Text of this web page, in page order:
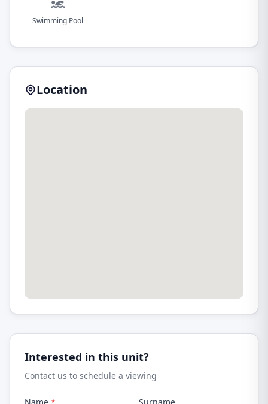
Swimming Pool
Location
Interested in this unit?
Contact us to schedule a viewing